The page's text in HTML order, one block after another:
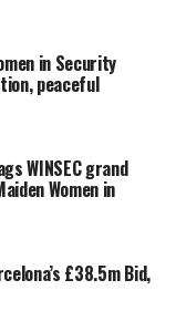
in Security
peaceful
WINSEC grand
Women in
£38.5m Bid,